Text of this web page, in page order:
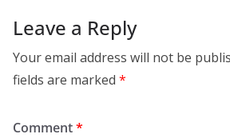
Leave a Reply
Your email address will not be
fields are marked *
Comment*